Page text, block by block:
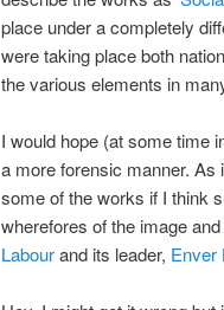
place under a completely
were taking place both
the various elements in
I would hope (at some time
a more forensic manner.
some of the works if I think
wherefores of the image
Labourand its leader, Enver